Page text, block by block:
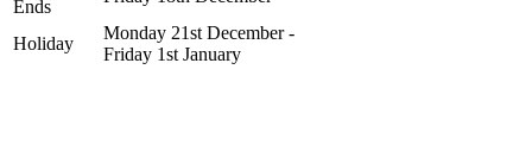
Ends
Holiday
Monday 21st December -
Friday 1st January